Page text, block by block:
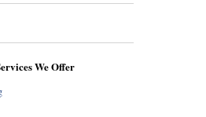
We Offer